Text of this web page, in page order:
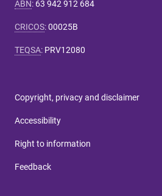
ABN: 63 942 912 684
CRICOS:00025B
TEQSA: PRV12080
Copyright, privacy and disclaimer
Accessibility
Right to information
Feedback